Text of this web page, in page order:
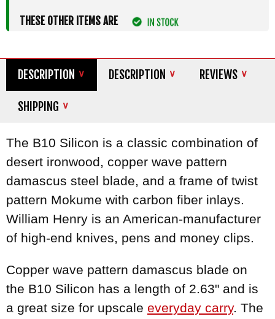
THESE OTHER ITEMS ARE
DESCRIPTION DESCRIPTION REVIEWS
SHIPPING
The B10 Silicon is a classic combination of
desert ironwood, copper wave pattern
damascus steel blade, and a frame of twist
pattern Mokume with carbon fiber inlays.
William Henry is an American-manufacturer
of high-end knives, pens and money clips.
Copper wave pattern damascus blade on
the B10 Silicon has a length of 2.63" and is
a great size for upscale everyday carry. The